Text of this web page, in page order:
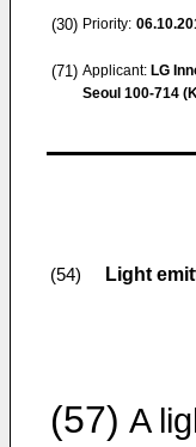
(30) Priority:
(71) Applicant: LG
Seoul 100-714
(54) Light
(57) A